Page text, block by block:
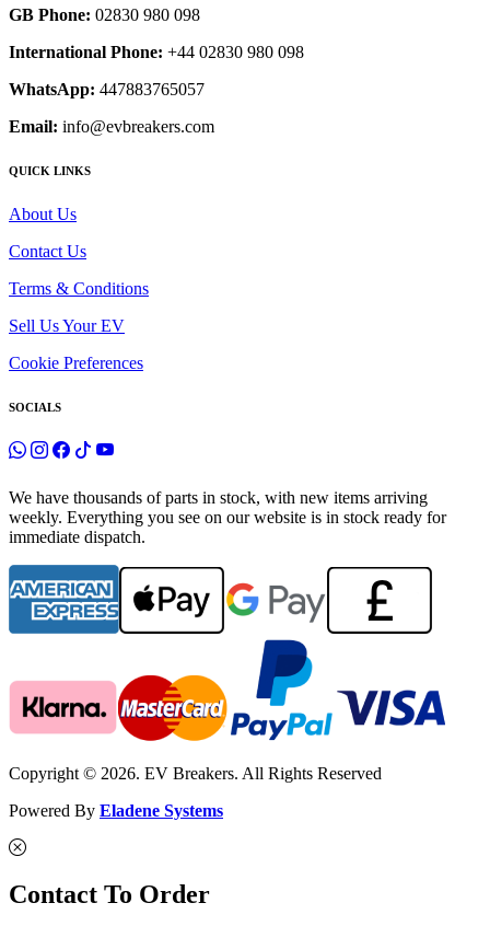
GB Phone: 02830 980 098
International Phone: +44 02830 980 098
WhatsApp: 447883765057
Email: info@evbreakers.com
QUICK LINKS
About Us
Contact Us
Terms & Conditions
Sell Us Your EV
Cookie Preferences
SOCIALS
We have thousands of parts in stock, with new items arriving
weekly. Everything you see on our website is in stock ready for
immediate dispatch.
Copyright © 2026. EV Breakers. All Rights Reserved
Powered By Eladene Systems
Contact To Order